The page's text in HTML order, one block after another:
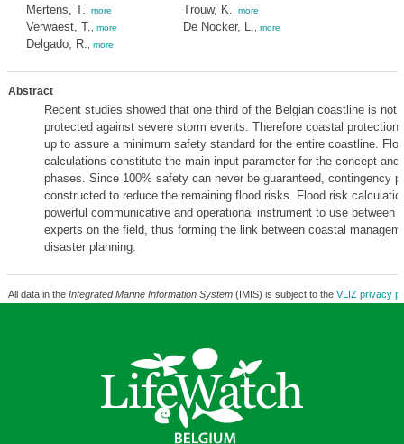
Mertens, T. more
Verwaest, T. more
Delgado, R. more
Trouw, K. more
De Nocker, L. more
Abstract
Recent studies showed that one third of the Belgian coastline is not
protected against severe storm events. Therefore coastal protection
up to assure a minimum safety standard for the entire coastline.
calculations constitute the main input parameter for the concept and
phases. Since 100% safety can never be guaranteed, contingency
constructed to reduce the remaining flood risks. Flood risk
powerful communicative and operational instrument to use between
experts on the field, thus forming the link between coastal
disaster planning.
All data in the Integrated Marine Information System(IMIS) is subject to the VLIZ privacy